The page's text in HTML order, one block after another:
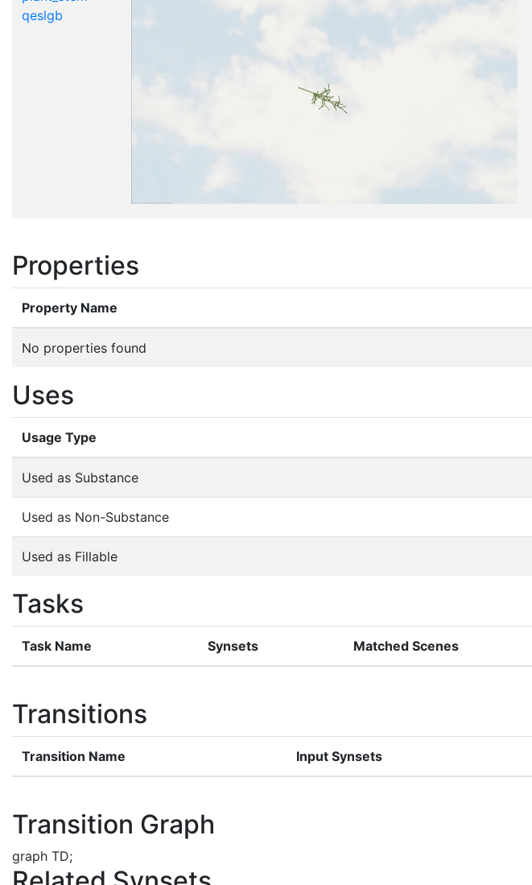
qeslgb
Properties
Property Name
No properties found
Uses
Usage Type
Used as Substance
Used as Non-Substance
Used as Fillable
Tasks
Task Name Synsets Matched Scenes
Transitions
Transition Name Input Synsets
Transition Graph
graph TD;